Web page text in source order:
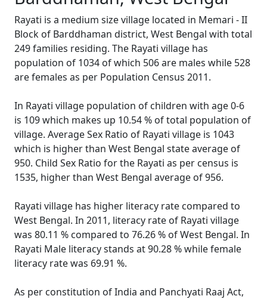
Rayati is a medium size village located in Memari - II
Block of Barddhaman district, West Bengal with total
249 families residing. The Rayati village has
population of 1034 of which 506 are males while 528
are females as per Population Census 2011.
In Rayati village population of children with age 0-6
is 109 which makes up 10.54 % of total population of
village. Average Sex Ratio of Rayati village is 1043
which is higher than West Bengal state average of
950. Child Sex Ratio for the Rayati as per census is
1535, higher than West Bengal average of 956.
Rayati village has higher literacy rate compared to
West Bengal. In 2011, literacy rate of Rayati village
was 80.11 % compared to 76.26 % of West Bengal. In
Rayati Male literacy stands at 90.28 % while female
literacy rate was 69.91 %.
As per constitution of India and Panchyati Raaj Act,